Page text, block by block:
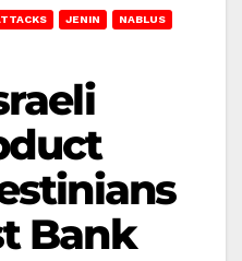
JENIN NABLUS
Bank